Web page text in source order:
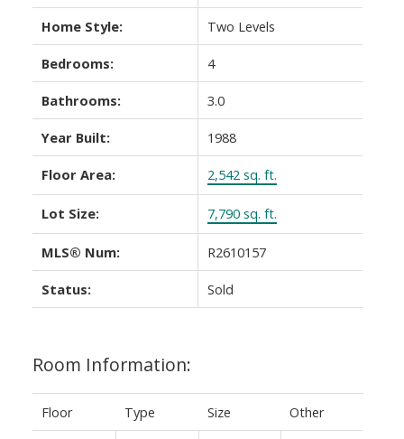
Home Style: Two Levels
Bedrooms: 4
Bathrooms: 3.0
Year Built: 1988
Floor Area: 2,542 sq. ft.
Lot Size: 7,790 sq. ft.
MLS® Num: R2610157
Status: Sold
Room Information:
Floor Type Size Other